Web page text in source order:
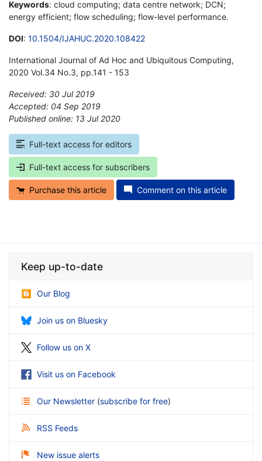
Keywords: cloud computing; data centre network; DCN;
energy efficient; flow scheduling; flow-level performance.
DOI: 10.1504/IJAHUC.2020.108422
International Journal of Ad Hoc and Ubiquitous Computing,
2020 Vol.34 No.3, pp.141 - 153
Received: 30 Jul 2019
Accepted: 04 Sep 2019
Published online: 13 Jul 2020
Full-text access for editors
Full-text access for subscribers
Purchase this article Comment on this article
Keep up-to-date
Our Blog
Join us on Bluesky
Follow us on X
Visit us on Facebook
Our Newsletter (subscribe for free)
RSS Feeds
New issue alerts